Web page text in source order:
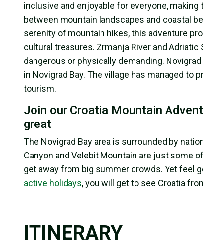
inclusive and enjoyable for everyone,
between mountain landscapes and coastal
serenity of mountain hikes, this adventure
cultural treasures. Zrmanja River and
dangerous or physically demanding.
in Novigrad Bay. The village has managed
tourism.
Join our Croatia Mountain
great
The Novigrad Bay area is surrounded by
Canyon and Velebit Mountain are just some
get away from big summer crowds. Yet feel
active holidays, you will get to see Croatia
ITINERARY